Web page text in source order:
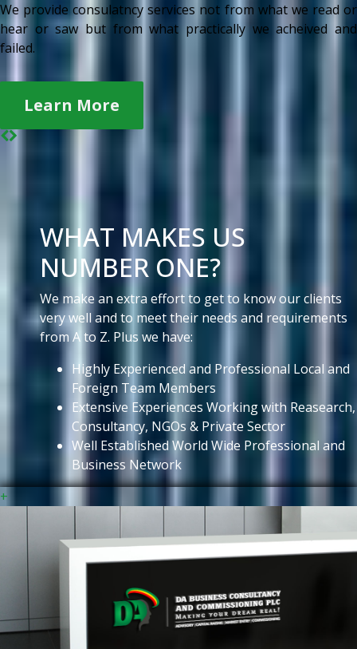
We provide consulatncy services not from what we read or
hear or saw but from what practically we acheived and
failed.
Learn More
WHAT MAKES US
NUMBER ONE?
We make an extra effort to get to know our clients
very well and to meet their needs and requirements
from A to Z. Plus we have:
Highly Experienced and Professional Local and
Foreign Team Members
Extensive Experiences Working with Reasearch,
Consultancy, NGOs & Private Sector
Well Established World Wide Professional and
Business Network
+